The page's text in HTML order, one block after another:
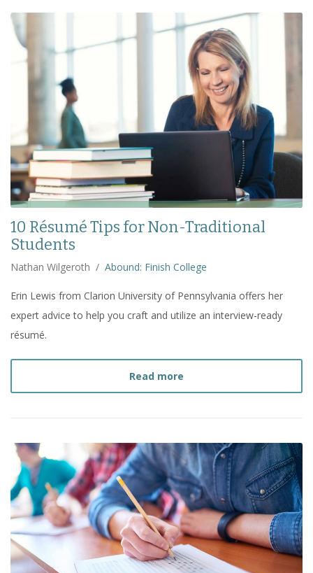
10 Résumé Tips for Non-Traditional
Students
Nathan Wilgeroth / Abound: Finish College
Erin Lewis from Clarion University of Pennsylvania offers her
expert advice to help you craft and utilize an interview-ready
résumé.
Read more